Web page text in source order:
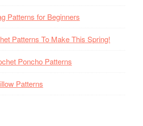
Patterns for Beginners
Patterns To Make This Spring!
Poncho Patterns
Patterns